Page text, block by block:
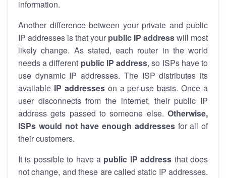
information.
Another difference between your private and public
IP addresses is that your public IP addresswill most
likely change. As stated, each router in the world
needs a different public IP address, so ISPs have to
use dynamic IP addresses. The ISP distributes its
available IP addresseson a per-use basis. Once a
user disconnects from the internet, their public IP
address gets passed to someone else. Otherwise,
ISPs would not have enough addressesfor all of
their customers.
It is possible to have a public IP address that does
not change, and these are called static IP addresses.